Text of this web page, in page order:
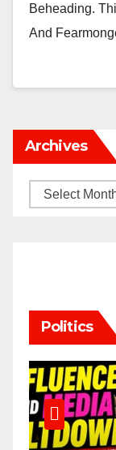
Beheading.
And
Archives
Archives
Politics